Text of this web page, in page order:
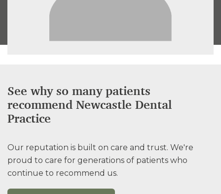
See why so many patients
recommend Newcastle Dental
Practice
Our reputation is built on care and trust. We're
proud to care for generations of patients who
continue to recommend us.